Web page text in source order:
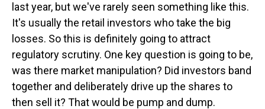
last year, but we've rarely seen something like this.
It's usually the retail investors who take the big
losses. So this is definitely going to attract
regulatory scrutiny. One key question is going to be,
was there market manipulation? Did investors band
together and deliberately drive up the shares to
then sell it? That would be pump and dump.